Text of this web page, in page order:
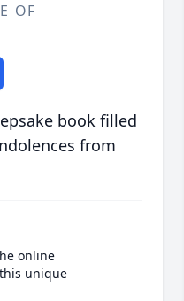
OF
book filled
from
online
unique